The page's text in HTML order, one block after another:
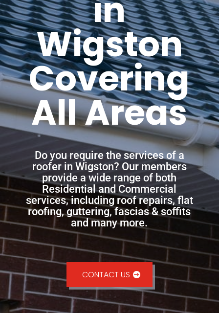
in
Wigston
Covering
All Areas
Do you require the services of a
roofer in Wigston? Our members
provide a wide range of both
Residential and Commercial
services, including roof repairs, flat
roofing, guttering, fascias & soffits
and many more.
CONTACT US